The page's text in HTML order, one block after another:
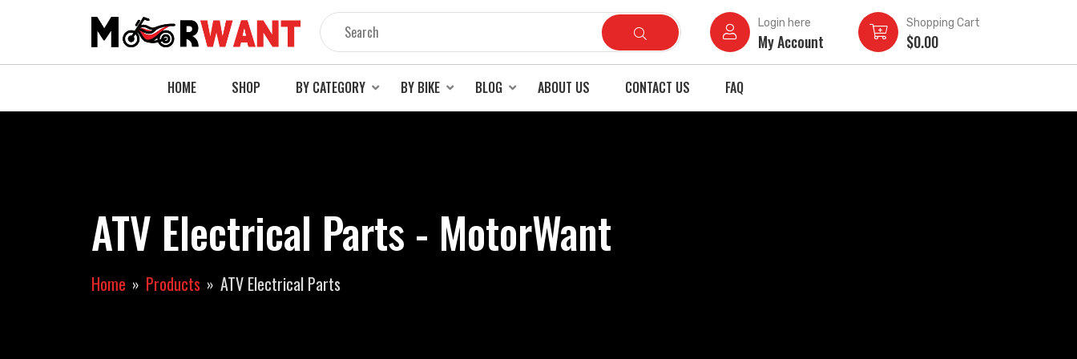
Login here
My Account
Shopping Cart
$0.00
HOME SHOP BY CATEGORY BY BIKE BLOG ABOUT US CONTACT US FAQ
ATV Electrical Parts - MotorWant
Home Products ATV Electrical Parts